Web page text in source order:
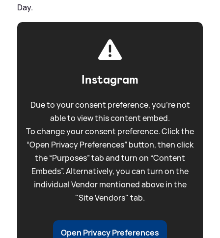
Day.
Instagram
Due to your consent preference, you're not
able to view this content embed.
To change your consent preference. Click the
“Open Privacy Preferences” button, then click
the “Purposes” tab and turn on “Content
Embeds”. Alternatively, you can turn on the
individual Vendor mentioned above in the
"Site Vendors" tab.
Open Privacy Preferences